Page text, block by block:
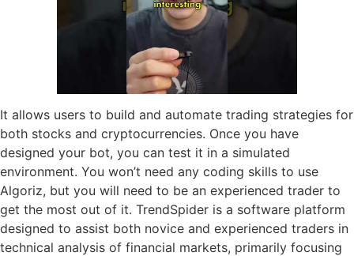
It allows users to build and automate trading strategies for
both stocks and cryptocurrencies. Once you have
designed your bot, you can test it in a simulated
environment. You won’t need any coding skills to use
Algoriz, but you will need to be an experienced trader to
get the most out of it. TrendSpider is a software platform
designed to assist both novice and experienced traders in
technical analysis of financial markets, primarily focusing